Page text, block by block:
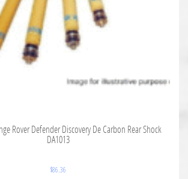
Rover Defender Discovery De Carbon Rear Shock
DA1013
$86.36